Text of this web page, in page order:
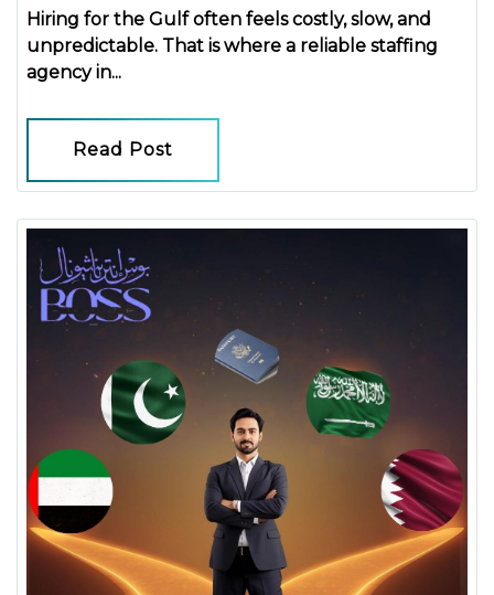
Hiring for the Gulf often feels costly, slow, and
unpredictable. That is where a reliable staffing
agency in...
Read Post